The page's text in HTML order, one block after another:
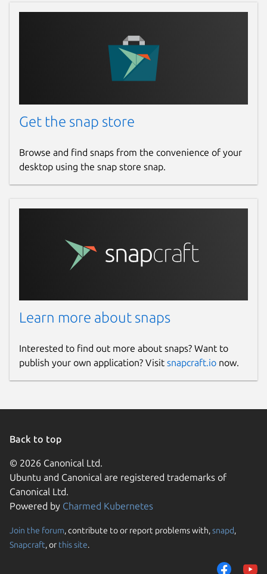
Get the snap store
Browse and find snaps from the convenience of your
desktop using the snap store snap.
Learn more about snaps
Interested to find out more about snaps? Want to
publish your own application? Visit snapcraft.io now.
Back to top
© 2026 Canonical Ltd.
Ubuntu and Canonical are registered trademarks of
Canonical Ltd.
Powered by Charmed Kubernetes
Join the forum, contribute to or report problems with,snapd,
Snapcraft, or this site.